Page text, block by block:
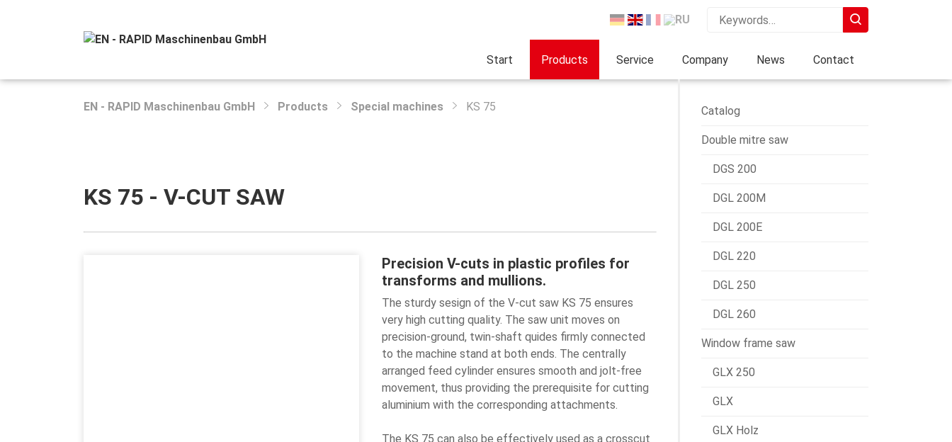
Start Products Service Company News Contact
EN - RAPID Maschinenbau GmbH Products Special machines KS 75
KS 75 - V-CUT SAW
Precision V-cuts in plastic profiles for
transforms and mullions.
The sturdy sesign of the V-cut saw KS 75 ensures
very high cutting quality. The saw unit moves on
precision-ground, twin-shaft quides firmly connected
to the machine stand at both ends. The centrally
arranged feed cylinder ensures smooth and jolt-free
movement, thus providing the prerequisite for cutting
aluminium with the corresponding attachments.
The KS 75 can also be effectively used as a crosscut
Catalog
Double mitre saw
DGS 200
DGL 200M
DGL 200E
DGL 220
DGL 250
DGL 260
Window frame saw
GLX 250
GLX
GLX Holz